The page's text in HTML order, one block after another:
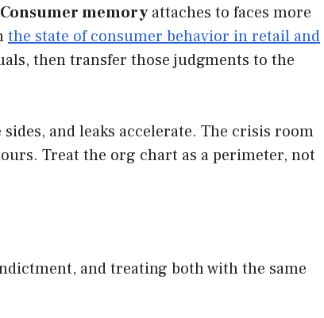
Consumer memoryattaches to faces more
the state of consumer behavior in retail and
then transfer those judgments to the
and leaks accelerate. The crisis room
Treat the org chart as a perimeter, not
and treating both with the same